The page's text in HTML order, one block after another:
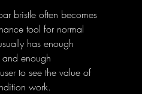
bristle often becomes
tool for normal
has enough
enough
to see the value of
work.